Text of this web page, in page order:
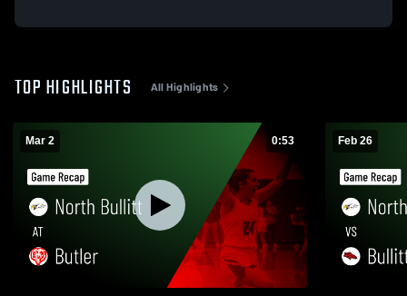
TOP HIGHLIGHTS All Highlights
Mar 2 0:53 Feb 26